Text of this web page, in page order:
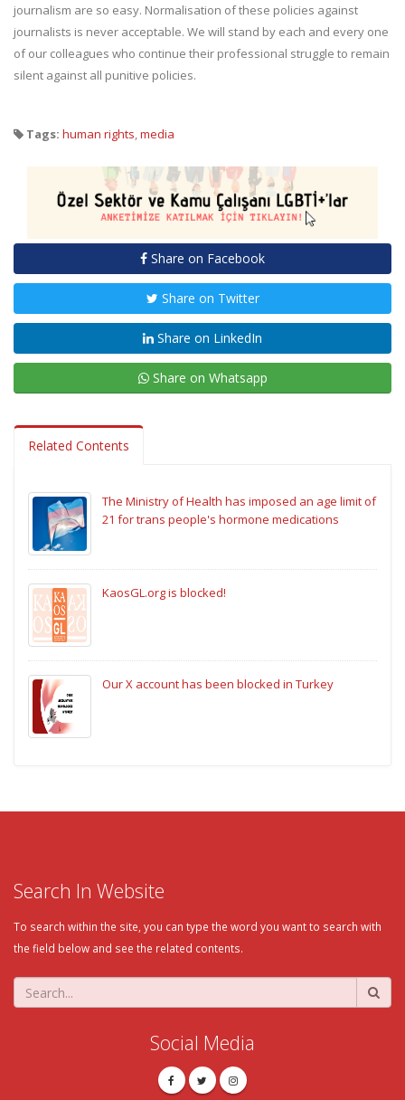
journalism are so easy. Normalisation of these policies against
journalists is never acceptable. We will stand by each and every one
of our colleagues who continue their professional struggle to remain
silent against all punitive policies.
Tags: human rights,media
Share on Facebook
Share on Twitter
Share on LinkedIn
Share on Whatsapp
Related Contents
The Ministry of Health has imposed an age limit of
21 for trans people's hormone medications
KaosGL.org is blocked!
Our X account has been blocked in Turkey
Search In Website
To search within the site, you can type the word you want to search with
the field below and see the related contents.
Social Media